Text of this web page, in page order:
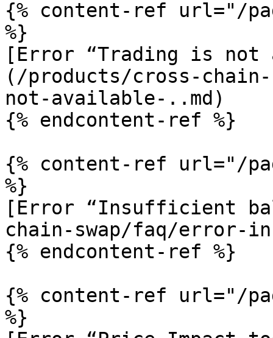
{% content-ref url="/
%}
[Error “Trading is
(/products/cross-
not-available-..md)
{% endcontent-ref %}
{% content-ref url="/
%}
[Error “Insufficient
chain-swap/faq/error-
{% endcontent-ref %}
{% content-ref url="/
%}